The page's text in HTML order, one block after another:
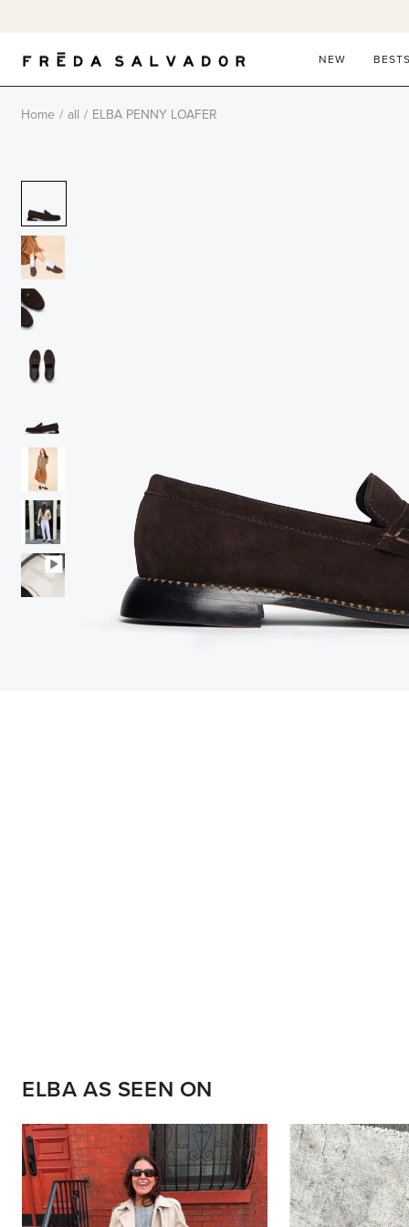
NEW
Home / all / ELBA PENNY LOAFER
ELBA AS SEEN ON